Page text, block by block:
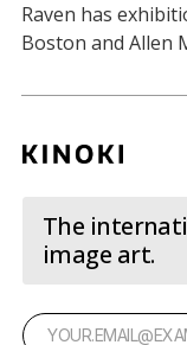
Raven has
Boston and Allen
The
image art.